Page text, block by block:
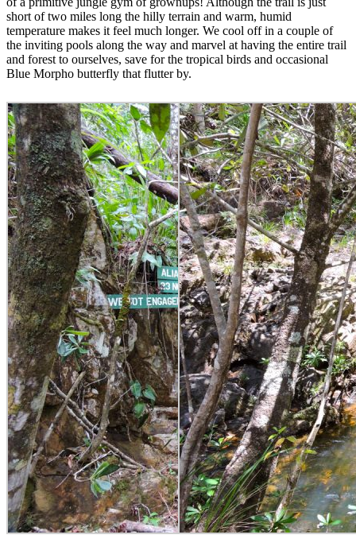
short of two miles long the hilly terrain and warm, humid
temperature makes it feel much longer. We cool off in a couple of
the inviting pools along the way and marvel at having the entire trail
and forest to ourselves, save for the tropical birds and occasional
Blue Morpho butterfly that flutter by.